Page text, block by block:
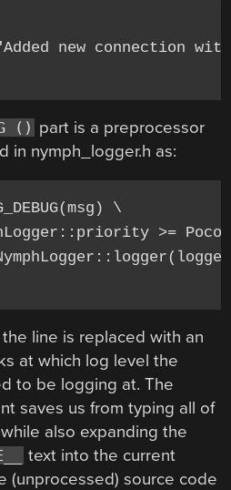
new
() part is a preprocessor
in nymph_logger.h as:
\
line is replaced with an
at which log level the
to be logging at. The
saves us from typing all of
also expanding the
text into the current
(unprocessed) source code